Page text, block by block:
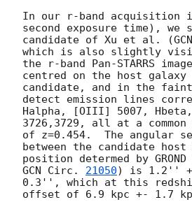
In our r-band acquisition
second exposure time), we
candidate of Xu et al. (
which is also slightly
the r-band Pan-STARRS
centred on the host galaxy
candidate, and in the
detect emission lines
Halpha, [OIII] 5007,
3726,3729, all at a
of z=0.454.  The angular
between the candidate host
GCN Circ. 21050) is 1.2''
0.3'', which at this
offset of 6.9 kpc +- 1.7